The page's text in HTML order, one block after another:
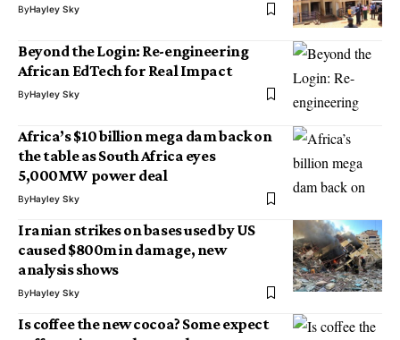
ByHayley Sky
Beyond the Login: Re-engineering
African EdTech for Real Impact
ByHayley Sky
Africa’s $10 billion mega dam back on
the table as South Africa eyes
5,000MW power deal
ByHayley Sky
Iranian strikes on bases used by US
caused $800m in damage, new
analysis shows
ByHayley Sky
Is coffee the new cocoa? Some expect